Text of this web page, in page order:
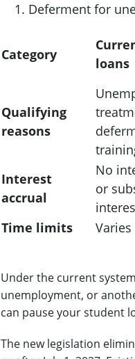
Deferment for
Category
loans
Qualifying
reasons
Interest
accrual
No
or
Time limits
Under the current
unemployment, or
can pause your student
The new legislation